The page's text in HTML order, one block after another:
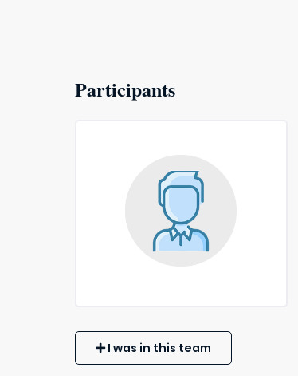
Participants
I was in this team